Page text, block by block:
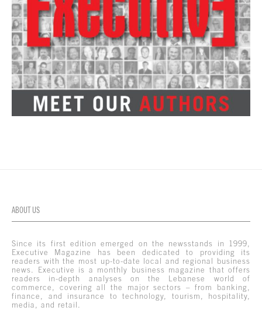
ABOUT US
Since its first edition emerged on the newsstands in 1999,
Executive Magazine has been dedicated to providing its
readers with the most up-to-date local and regional business
news. Executive is a monthly business magazine that offers
readers in-depth analyses on the Lebanese world of
commerce, covering all the major sectors – from banking,
finance, and insurance to technology, tourism, hospitality,
media, and retail.